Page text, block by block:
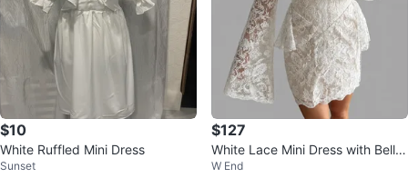
$10
White Ruffled Mini Dress
Sunset
$127
White Lace Mini Dress with Bell S
leeves
W End